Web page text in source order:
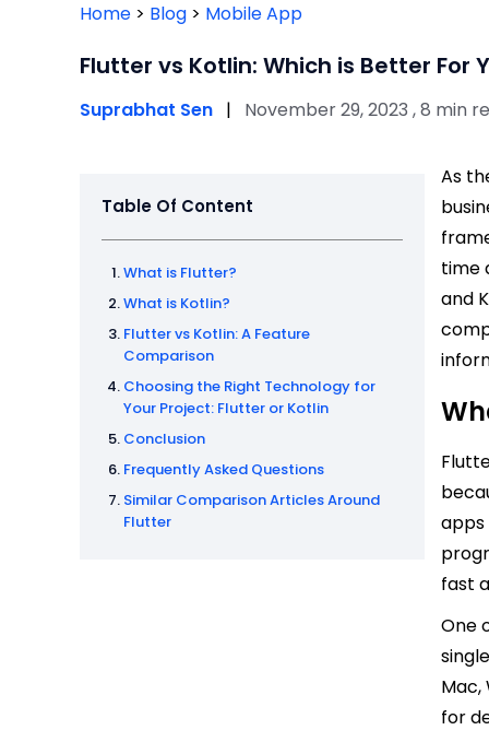
Home > Blog > Mobile App
Flutter vs Kotlin: Which is Better For
Suprabhat Sen | November 29, 2023 , 8 min
Table Of Content
What is Flutter?
What is Kotlin?
Flutter vs Kotlin: A Feature
Comparison
Choosing the Right Technology for
Your Project: Flutter or Kotlin
Conclusion
Frequently Asked Questions
Similar Comparison Articles Around
Flutter
As
time
and
apps
fast
One
Mac,
for